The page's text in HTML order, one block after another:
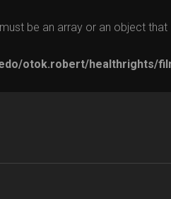
be an array or an object that
otok.robert/healthrights/